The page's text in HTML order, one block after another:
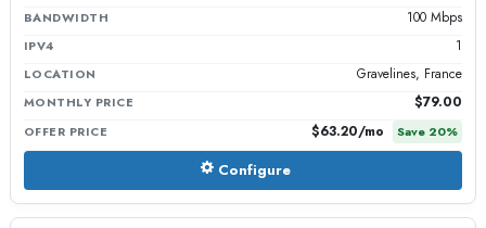
BANDWIDTH 100 Mbps
IPV4 1
LOCATION Gravelines, France
MONTHLY PRICE $79.00
OFFER PRICE $63.20/mo Save 20%
Configure